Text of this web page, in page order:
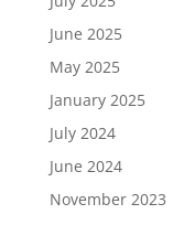
June 2025
May 2025
January 2025
July 2024
June 2024
November 2023